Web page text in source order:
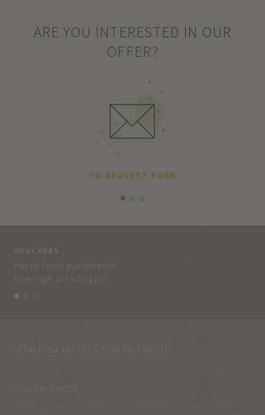
ARE YOU INTERESTED IN OUR
OFFER?
TO REQUEST FORM
VOUCHERS
Happy faces guaranteed!
Give a gift of lasting joy.
VITALPINA HOTELS SOUTH TYROL
SOUTH TYROL